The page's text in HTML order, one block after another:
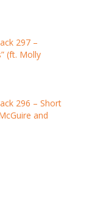
297 –
(ft. Molly
296 – Short
and